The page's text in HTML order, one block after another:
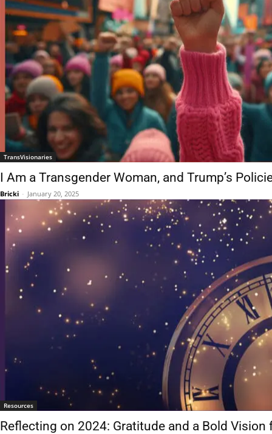
TransVisionaries
I Am a Transgender Woman, and Trump’s
Bricki - January 20, 2025
Resources
Reflecting on 2024: Gratitude and a Bold Vision